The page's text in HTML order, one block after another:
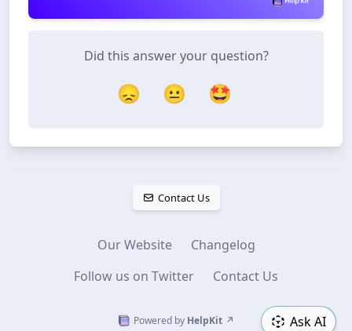
Ask AI
Did this answer your question?
😞 😐 🤩
Contact Us
Our Website
Changelog
Follow us on Twitter
Contact Us
Powered by HelpKit ↗